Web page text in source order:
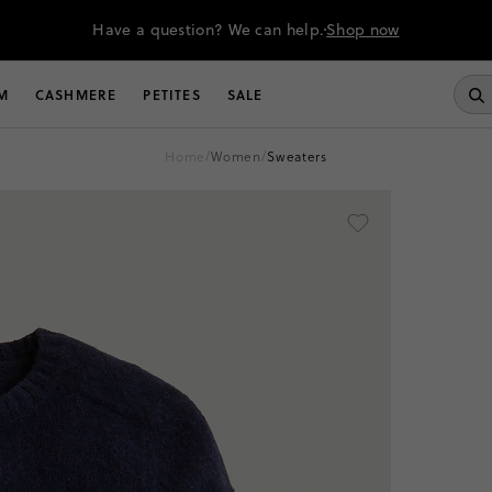
Have a question? We can help.Shop now
CASHMERE PETITES SALE
home/ women/ sweaters